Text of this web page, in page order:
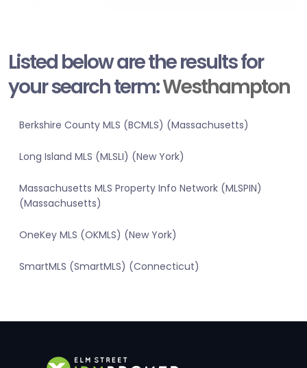
Listed below are the results for
your search term:Westhampton
Berkshire County MLS (BCMLS) (Massachusetts)
Long Island MLS (MLSLI) (New York)
Massachusetts MLS Property Info Network (MLSPIN)
(Massachusetts)
OneKey MLS (OKMLS) (New York)
SmartMLS (SmartMLS) (Connecticut)